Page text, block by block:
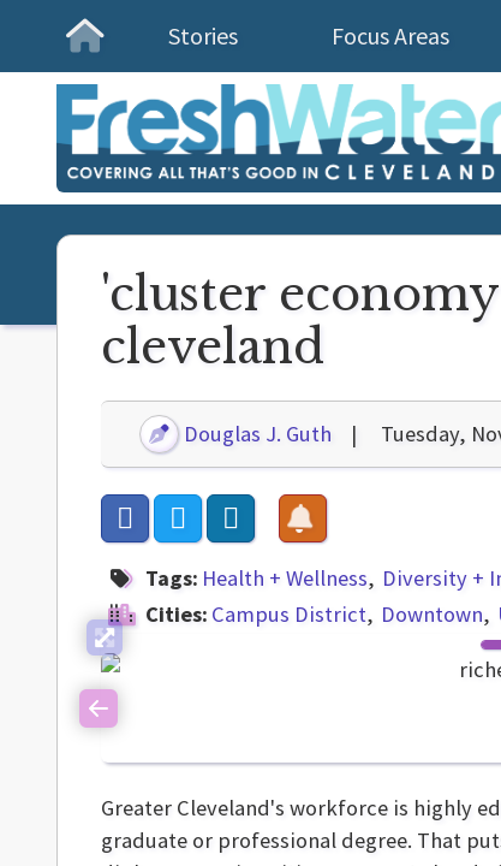
Homepage
Stories Focus Areas
'cluster
cleveland
Douglas J. Guth Tuesday,
Tags: Health + Wellness Diversity +
Cities: Campus District Downtown
Previous
Greater Cleveland's workforce is highly
graduate or professional degree. That